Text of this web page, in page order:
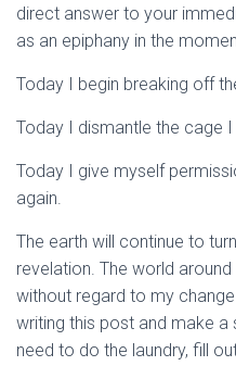
direct answer to your
as an epiphany in the
Today I begin breaking off
Today I dismantle the cage
Today I give myself
again.
The earth will continue to
revelation. The world
without regard to my
writing this post and make a
need to do the laundry, fill